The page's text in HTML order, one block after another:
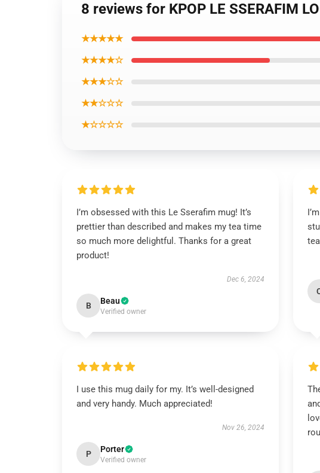
8 reviews for KPOP LE SSERAFIM
★★★★★
★★★★☆
★★★☆☆
★★☆☆☆
★☆☆☆☆
I’m obsessed with this Le Sserafim mug! It’s
prettier than described and makes my tea time
so much more delightful. Thanks for a great
product!
Dec 6, 2024
B Beau
Verified owner
I use this mug daily for my. It’s well-designed
and very handy. Much appreciated!
Nov 26, 2024
P Porter
Verified owner